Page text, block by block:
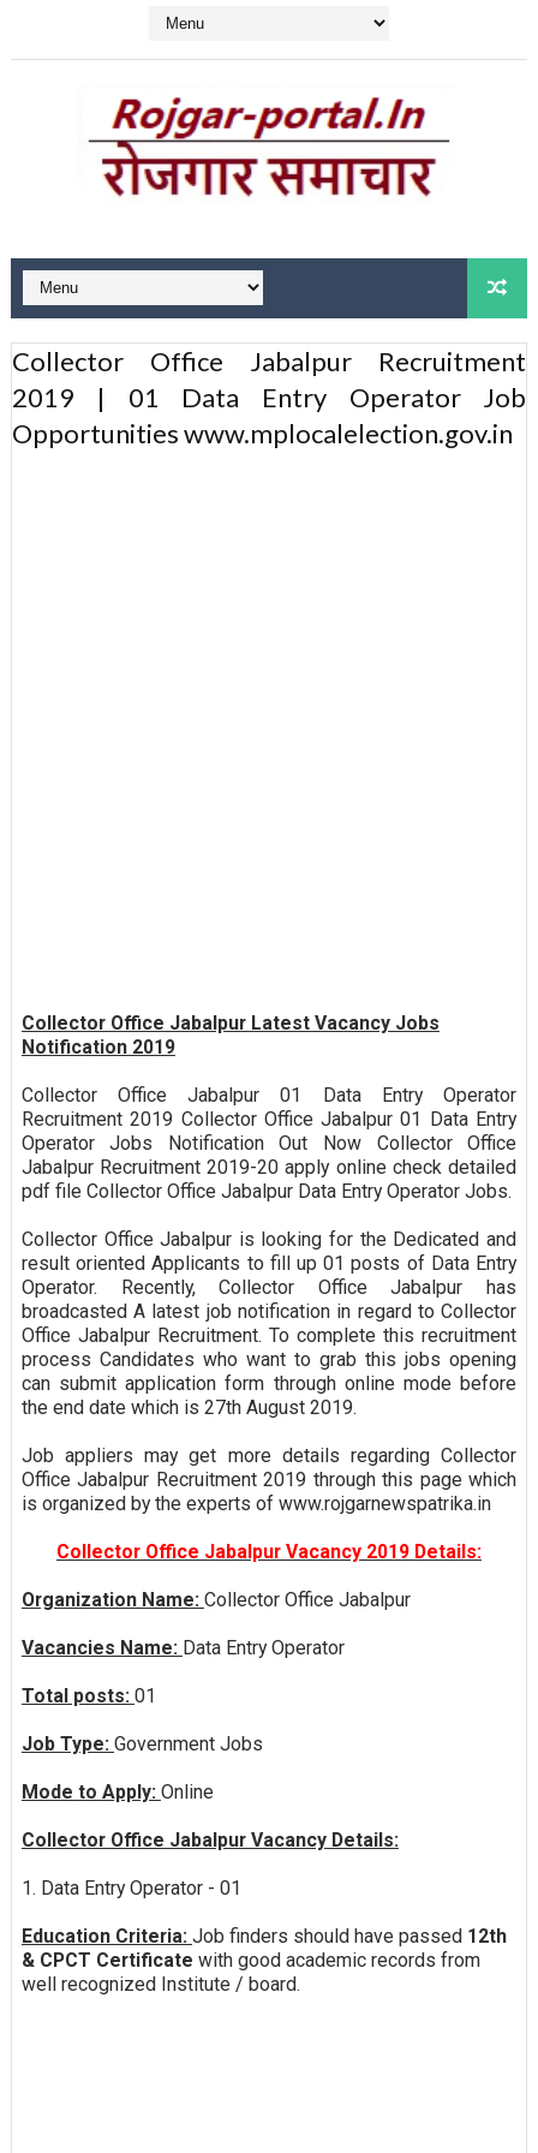
Collector Office Jabalpur Recruitment
2019 | 01 Data Entry Operator Job
Opportunities www.mplocalelection.gov.in
Collector Office Jabalpur Latest Vacancy Jobs
Notification 2019
Collector Office Jabalpur 01 Data Entry Operator
Recruitment 2019 Collector Office Jabalpur 01 Data Entry
Operator Jobs Notification Out Now Collector Office
Jabalpur Recruitment 2019-20 apply online check detailed
pdf file Collector Office Jabalpur Data Entry Operator Jobs.
Collector Office Jabalpur is looking for the Dedicated and
result oriented Applicants to fill up 01 posts of Data Entry
Operator. Recently, Collector Office Jabalpur has
broadcasted A latest job notification in regard to Collector
Office Jabalpur Recruitment. To complete this recruitment
process Candidates who want to grab this jobs opening
can submit application form through online mode before
the end date which is 27th August 2019.
Job appliers may get more details regarding Collector
Office Jabalpur Recruitment 2019 through this page which
is organized by the experts of www.rojgarnewspatrika.in
Collector Office Jabalpur Vacancy 2019 Details:
Organization Name: Collector Office Jabalpur
Vacancies Name: Data Entry Operator
Total posts: 01
Job Type: Government Jobs
Mode to Apply: Online
Collector Office Jabalpur Vacancy Details:
1. Data Entry Operator - 01
Education Criteria: Job finders should have passed 12th
& CPCT Certificate with good academic records from
well recognized Institute / board.